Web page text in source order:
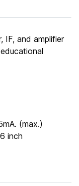
IF, and amplifier
(max.)
inch